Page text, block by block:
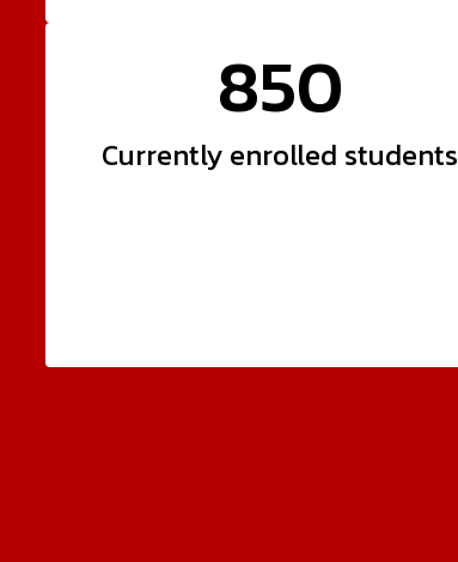
850
Currently enrolled students